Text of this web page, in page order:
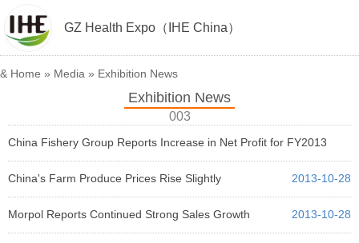
GZ Health Expo（IHE China）
& Home » Media » Exhibition News
Exhibition News
003
China Fishery Group Reports Increase in Net Profit for FY2013
2013-12-04
China's Farm Produce Prices Rise Slightly 2013-10-28
Morpol Reports Continued Strong Sales Growth 2013-10-28